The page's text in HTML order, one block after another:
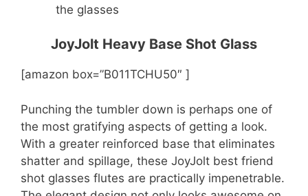
the glasses
JoyJolt Heavy Base Shot Glass
[amazon box=”B011TCHU50″ ]
Punching the tumbler down is perhaps one of
the most gratifying aspects of getting a look.
With a greater reinforced base that eliminates
shatter and spillage, these JoyJolt best friend
shot glasses flutes are practically impenetrable.